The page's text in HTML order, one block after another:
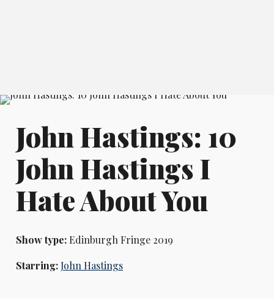
John Hastings: 10
John Hastings I
Hate About You
Show type:Edinburgh Fringe 2019
Starring:John Hastings